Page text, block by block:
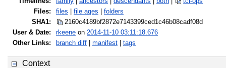
Files:
files file ages
folders
SHA1:
2160c4189bf2872e7143399ced1c46b08cadf08d
User & Date:
rkeene on 2014-11-10 03:11:18.676
Other Links:
branch diff manifest tags
Context